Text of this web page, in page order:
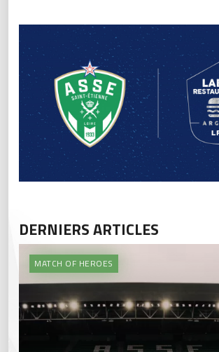
DERNIERS ARTICLES
MATCH OF HEROES